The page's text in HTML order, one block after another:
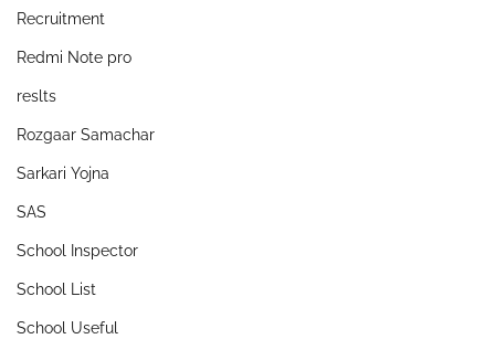
Recruitment
Redmi Note pro
reslts
Rozgaar Samachar
Sarkari Yojna
SAS
School Inspector
School List
School Useful